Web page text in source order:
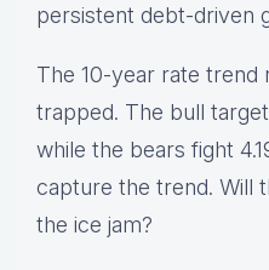
persistent debt-driven
The 10-year rate trend
trapped. The bull
while the bears fight
capture the trend. Will
the ice jam?